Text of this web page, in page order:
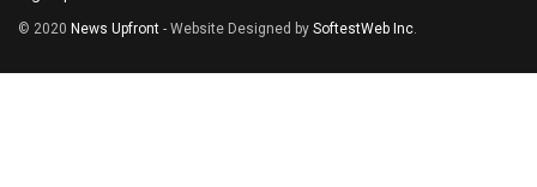
© 2020 News Upfront - Website Designed by SoftestWeb Inc.